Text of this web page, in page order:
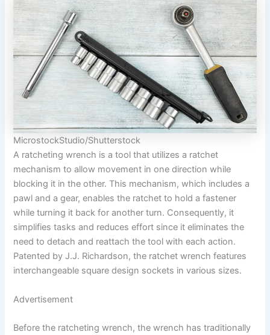
MicrostockStudio/Shutterstock
A ratcheting wrench is a tool that utilizes a ratchet
mechanism to allow movement in one direction while
blocking it in the other. This mechanism, which includes a
pawl and a gear, enables the ratchet to hold a fastener
while turning it back for another turn. Consequently, it
simplifies tasks and reduces effort since it eliminates the
need to detach and reattach the tool with each action.
Patented by J.J. Richardson, the ratchet wrench features
interchangeable square design sockets in various sizes.
Advertisement
Before the ratcheting wrench, the wrench has traditionally